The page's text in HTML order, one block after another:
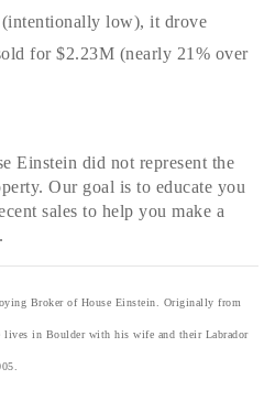
low), it drove
for $2.23M (nearly 21% over
Einstein did not represent the
Our goal is to educate you
sales to help you make a
Broker of House Einstein. Originally from
lives in Boulder with his wife and their Labrador